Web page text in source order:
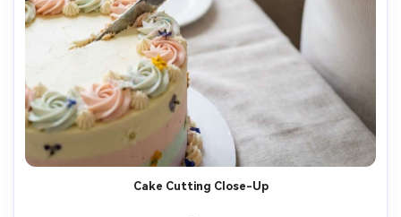
Cake Cutting Close-Up